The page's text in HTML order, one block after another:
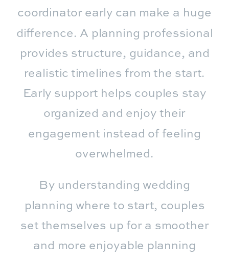
coordinator early can make a huge
difference. A planning professional
provides structure, guidance, and
realistic timelines from the start.
Early support helps couples stay
organized and enjoy their
engagement instead of feeling
overwhelmed.
By understanding wedding
planning where to start, couples
set themselves up for a smoother
and more enjoyable planning